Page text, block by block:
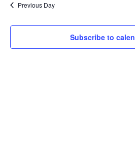
Previous Day
Subscribe to